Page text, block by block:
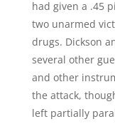
had given a .45
two unarmed
drugs. Dickson
several other
and other
the attack,
left partially